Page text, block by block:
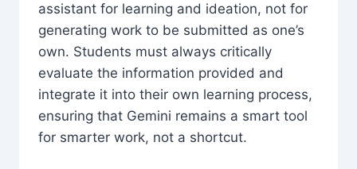
assistant for learning and ideation, not for
generating work to be submitted as one’s
own. Students must always critically
evaluate the information provided and
integrate it into their own learning process,
ensuring that Gemini remains a smart tool
for smarter work, not a shortcut.